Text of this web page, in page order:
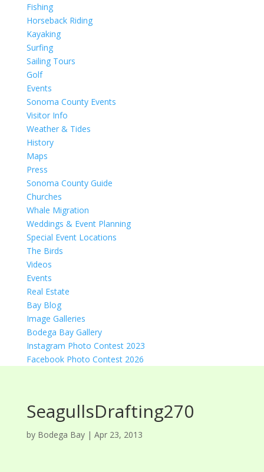
Fishing
Horseback Riding
Kayaking
Surfing
Sailing Tours
Golf
Events
Sonoma County Events
Visitor Info
Weather & Tides
History
Maps
Press
Sonoma County Guide
Churches
Whale Migration
Weddings & Event Planning
Special Event Locations
The Birds
Videos
Events
Real Estate
Bay Blog
Image Galleries
Bodega Bay Gallery
Instagram Photo Contest 2023
Facebook Photo Contest 2026
SeagullsDrafting270
by Bodega Bay| Apr 23, 2013